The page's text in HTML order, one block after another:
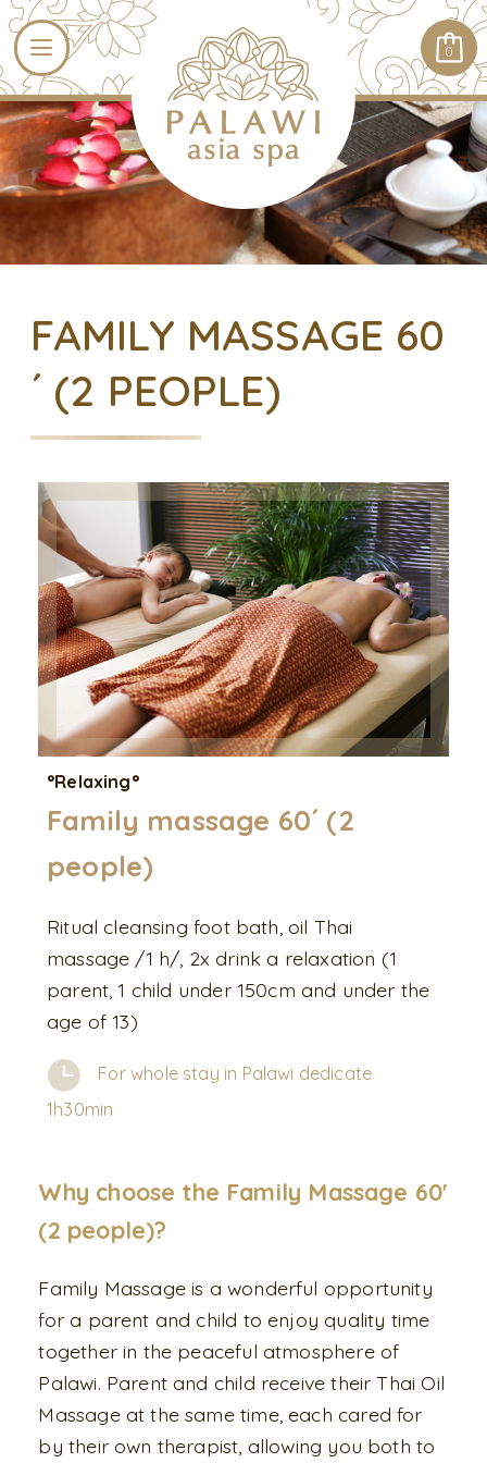
0
FAMILY MASSAGE 60
´ (2 PEOPLE)
°Relaxing°
Family massage 60´ (2
people)
Ritual cleansing foot bath, oil Thai
massage /1 h/, 2x drink a relaxation (1
parent, 1 child under 150cm and under the
age of 13)
For whole stay in Palawi dedicate
1h30min
Why choose the Family Massage 60'
(2 people)?
Family Massage is a wonderful opportunity
for a parent and child to enjoy quality time
together in the peaceful atmosphere of
Palawi. Parent and child receive their Thai Oil
Massage at the same time, each cared for
by their own therapist, allowing you both to